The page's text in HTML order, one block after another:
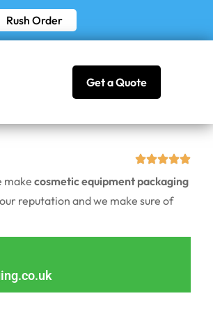
Rush Order
Get a Quote
make cosmetic equipment packaging
reputation and we make sure of